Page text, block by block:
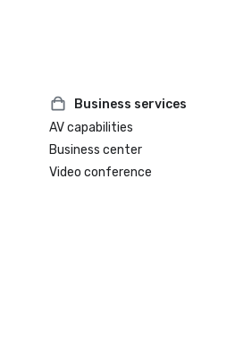
Business services
AV capabilities
Business center
Video conference